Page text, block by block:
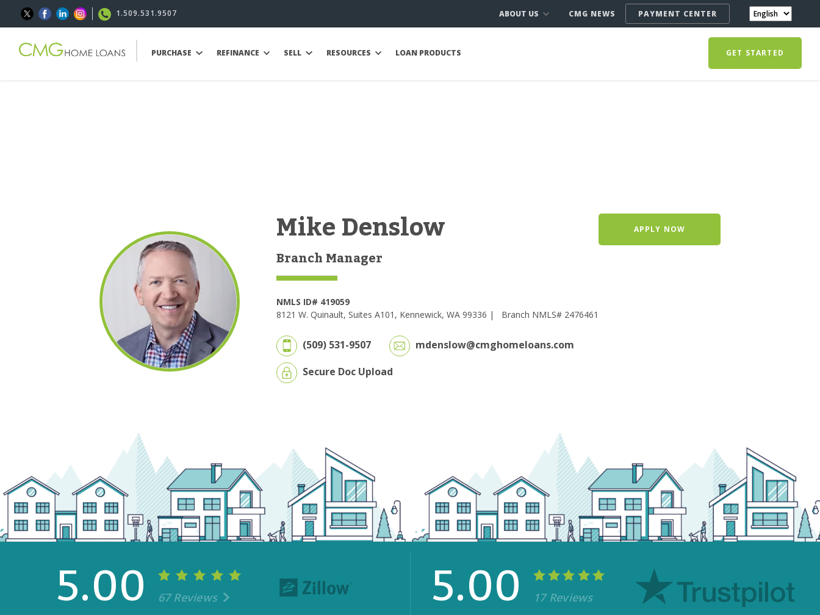
1.509.531.9507 ABOUT US CMG NEWS PAYMENT CENTER
PURCHASE REFINANCE SELL RESOURCES LOAN PRODUCTS GET STARTED
Mike Denslow
Branch Manager
NMLS ID# 419059
8121 W. Quinault, Suites A101, Kennewick, WA 99336 |
Branch NMLS# 2476461
(509) 531-9507
mdenslow@cmghomeloans.com
Secure Doc Upload
APPLY NOW
5.00 67 Reviews 5.00 17 Reviews